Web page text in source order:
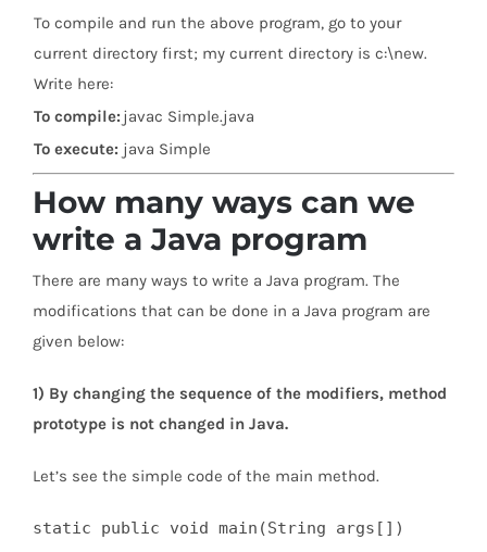
To compile and run the above program, go to your
current directory first; my current directory is c:\new.
Write here:
To compile: javac Simple.java
To execute: java Simple
How many ways can we
write a Java program
There are many ways to write a Java program. The
modifications that can be done in a Java program are
given below:
1) By changing the sequence of the modifiers, method
prototype is not changed in Java.
Let’s see the simple code of the main method.
static public void main(String args[])